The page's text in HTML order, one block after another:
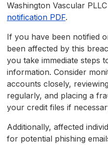
Washington Vascular
notification PDF.
If you have been notified
been affected by this
you take immediate steps
information. Consider
accounts closely,
regularly, and placing a
your credit files if
Additionally, affected
for potential phishing